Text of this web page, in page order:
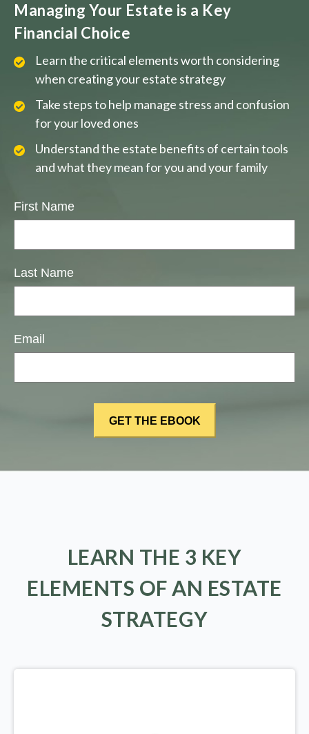
Managing Your Estate is a Key
Financial Choice
Learn the critical elements worth considering
when creating your estate strategy
Take steps to help manage stress and confusion
for your loved ones
Understand the estate benefits of certain tools
and what they mean for you and your family
First Name
Last Name
Email
LEARN THE 3 KEY
ELEMENTS OF AN ESTATE
STRATEGY